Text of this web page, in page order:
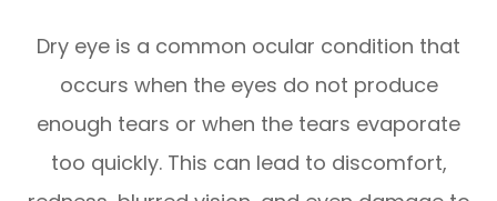
Dry eye is a common ocular condition that
occurs when the eyes do not produce
enough tears or when the tears evaporate
too quickly. This can lead to discomfort,